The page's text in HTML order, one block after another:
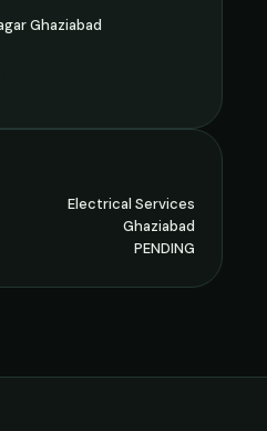
Ghaziabad
Electrical Services
Ghaziabad
PENDING